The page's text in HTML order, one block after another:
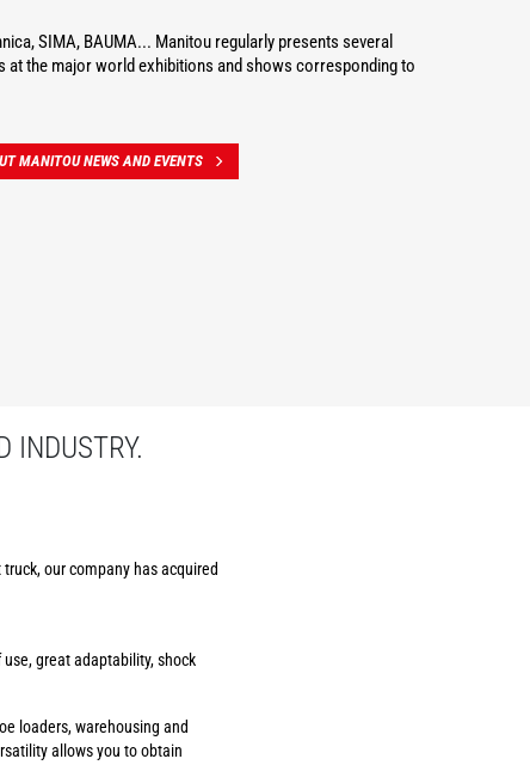
SIMA, BAUMA... Manitou regularly presents several
at the major world exhibitions and shows corresponding to
MANITOU NEWS AND EVENTS
INDUSTRY.
our company has acquired
great adaptability, shock
loaders, warehousing and
allows you to obtain